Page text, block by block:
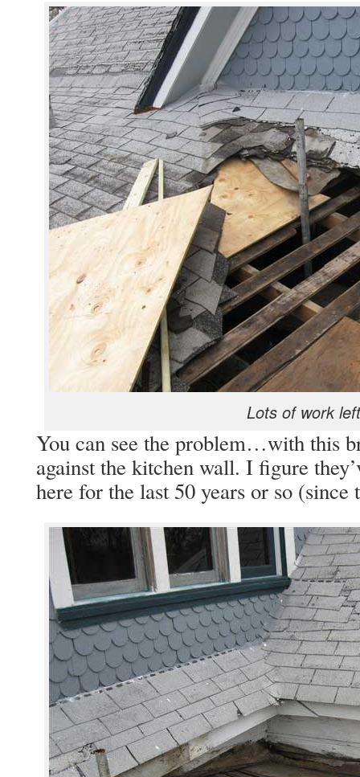
Lots of work
You can see the problem…with this
against the kitchen wall. I figure
here for the last 50 years or so